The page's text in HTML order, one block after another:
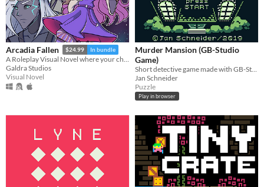
Arcadia Fallen $24.99 In bundle
A Roleplay Visual Novel where your choices shape the personality of your character
Galdra Studios
Visual Novel
Murder Mansion (GB-Studio
Game)
Jan Schneider
Puzzle
Play in browser